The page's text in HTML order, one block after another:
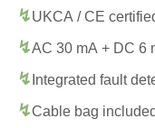
UKCA / CE
AC 30 mA + DC 6
Integrated fault
Cable bag included